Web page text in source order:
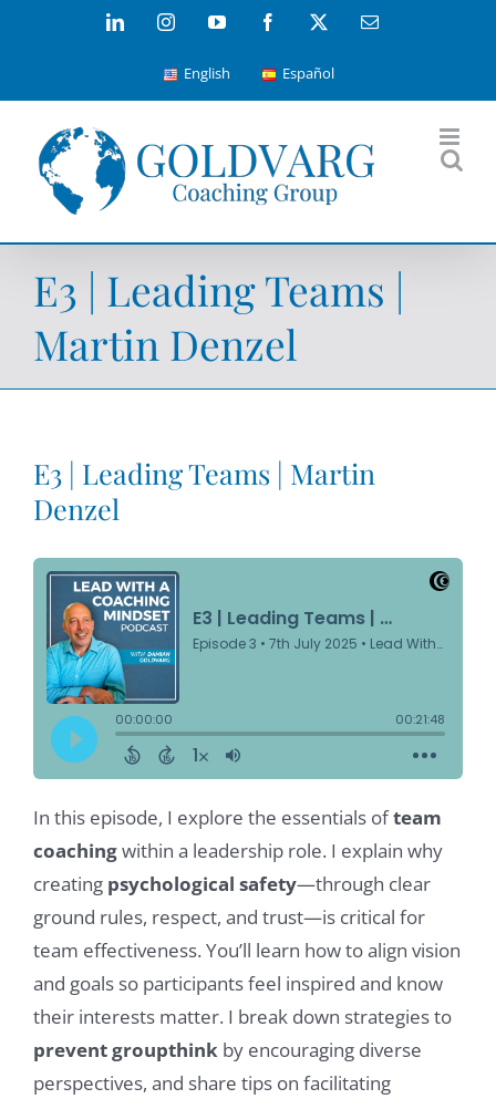
LinkedInInstagramYouTube Facebook Email
English Español
E3 | Leading Teams |
Martin Denzel
E3 | Leading Teams | Martin
Denzel
In this episode, I explore the essentials ofteam
coachingwithin a leadership role. I explain why
creating psychological safety—through clear
ground rules, respect, and trust—is critical for
team effectiveness. You’ll learn how to align vision
and goals so participants feel inspired and know
their interests matter. I break down strategies to
prevent groupthink by encouraging diverse
perspectives, and share tips on facilitating